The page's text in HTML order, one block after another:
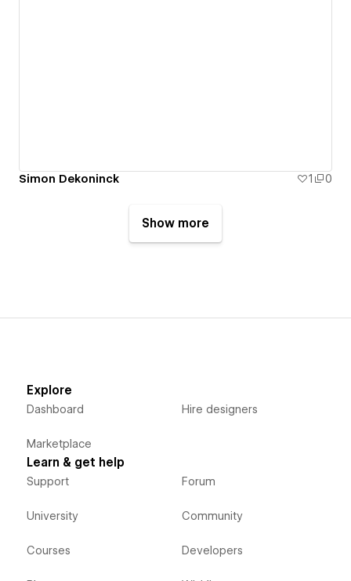
Simon Dekoninck 1 0
Show more
Explore
Dashboard
Marketplace
Hire designers
Learn & get help
Support
University
Courses
Forum
Community
Developers